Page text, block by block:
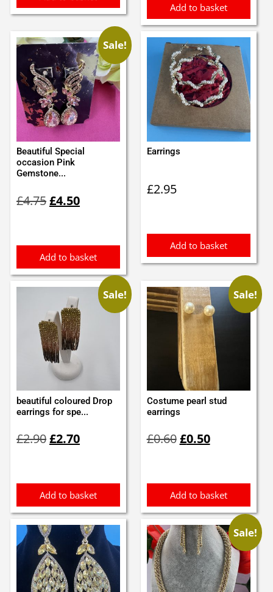
Add to basket
Sale!
Beautiful Special
occasion Pink
Gemstone...
£4.75price
£4.50price
Add to basket
Earrings
£2.95
Add to basket
Sale!
beautiful coloured Drop
earrings for spe...
£2.90price
£2.70price
Add to basket
Sale!
Costume pearl stud
earrings
£0.60price
£0.50price
Add to basket
Sale!